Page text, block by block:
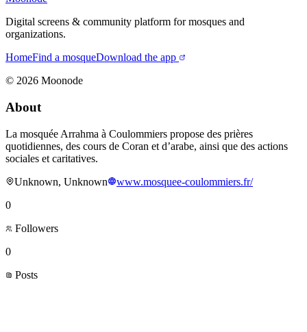
Digital screens & community platform for mosques and
organizations.
HomeFind a mosqueDownload the app
© 2026 Moonode
About
La mosquée Arrahma à Coulommiers propose des prières
quotidiennes, des cours de Coran et d’arabe, ainsi que des actions
sociales et caritatives.
Unknown, Unknown
www.mosquee-coulommiers.fr/
0
Followers
0
Posts